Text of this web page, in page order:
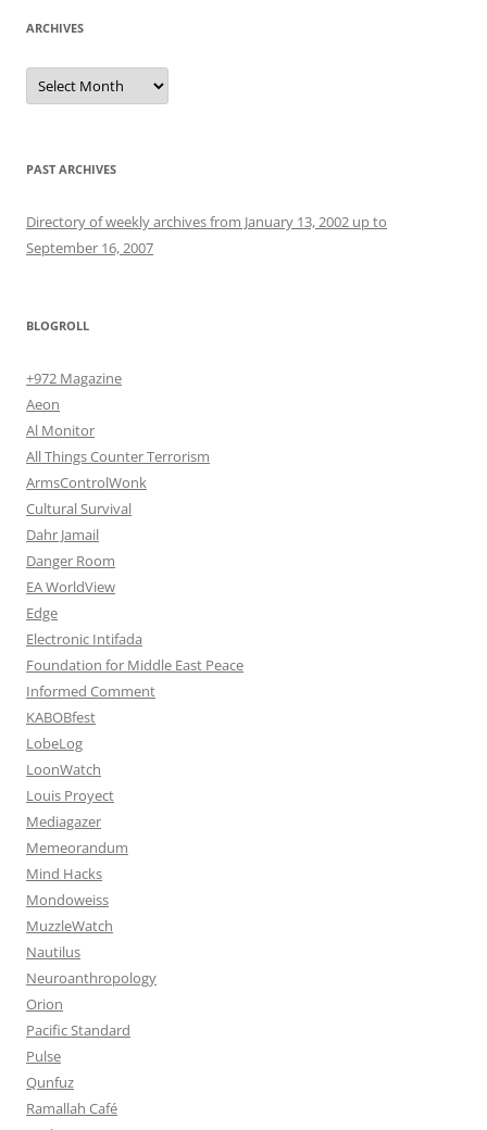
ARCHIVES
Archives
PAST ARCHIVES
Directory of weekly archives from January 13, 2002 up to
September 16, 2007
BLOGROLL
+972 Magazine
Aeon
Al Monitor
All Things Counter Terrorism
ArmsControlWonk
Cultural Survival
Dahr Jamail
Danger Room
EA WorldView
Edge
Electronic Intifada
Foundation for Middle East Peace
Informed Comment
KABOBfest
LobeLog
LoonWatch
Louis Proyect
Mediagazer
Memeorandum
Mind Hacks
Mondoweiss
MuzzleWatch
Nautilus
Neuroanthropology
Orion
Pacific Standard
Pulse
Qunfuz
Ramallah Café